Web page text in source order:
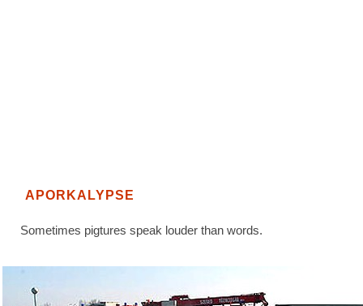
APORKALYPSE
Sometimes pigtures speak louder than words.